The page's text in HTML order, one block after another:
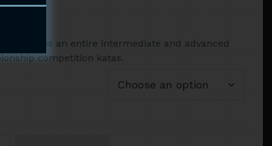
$13.95
through
includes an entire intermediate and advanced
competition katas.